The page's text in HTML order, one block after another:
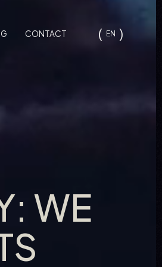
CONTACT EN
WE